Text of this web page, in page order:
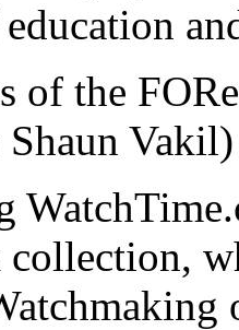
of the
Vakil)
collection,